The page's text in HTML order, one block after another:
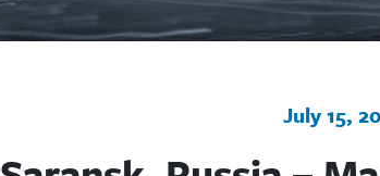
July 15,